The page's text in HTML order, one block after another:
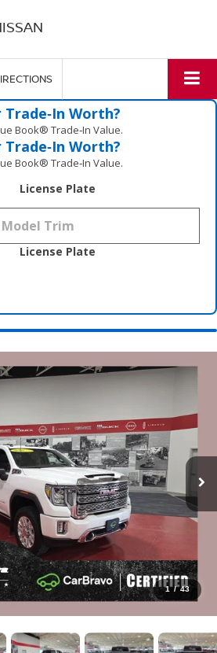
Worth?
Book® Trade‑In Value.
Worth?
Book® Trade‑In Value.
License Plate
License Plate
1 / 43